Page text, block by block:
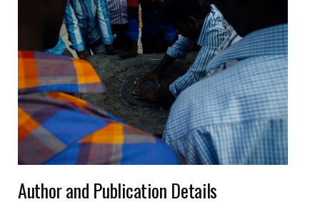
Author and Publication Details